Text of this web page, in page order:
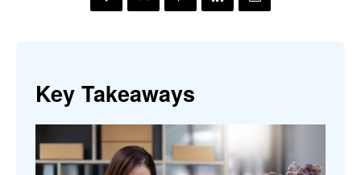
Key Takeaways